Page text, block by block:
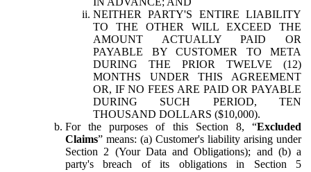
NEITHER PARTY'S ENTIRE LIABILITY
TO THE OTHER WILL EXCEED THE
AMOUNT ACTUALLY PAID OR
PAYABLE BY CUSTOMER TO META
DURING THE PRIOR TWELVE (12)
MONTHS UNDER THIS AGREEMENT
OR, IF NO FEES ARE PAID OR PAYABLE
DURING SUCH PERIOD, TEN
THOUSAND DOLLARS ($10,000).
For the purposes of this Section 8, “Excluded
Claims” means: (a) Customer's liability arising under
Section 2 (Your Data and Obligations); and (b) a
party's breach of its obligations in Section 5